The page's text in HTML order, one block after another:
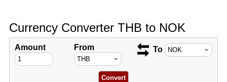
Currency Converter THB to NOK
Amount From To